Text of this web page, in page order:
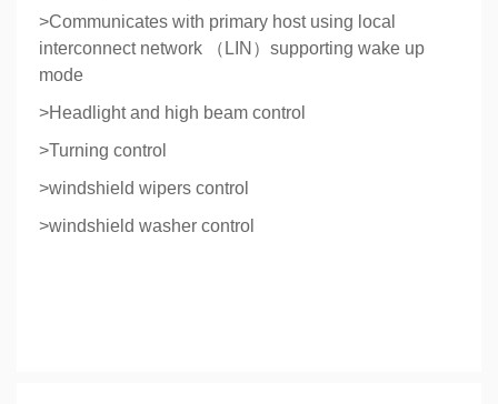
>Communicates with primary host using local
interconnect network （LIN）supporting wake up
mode
>Headlight and high beam control
>Turning control
>windshield wipers control
>windshield washer control